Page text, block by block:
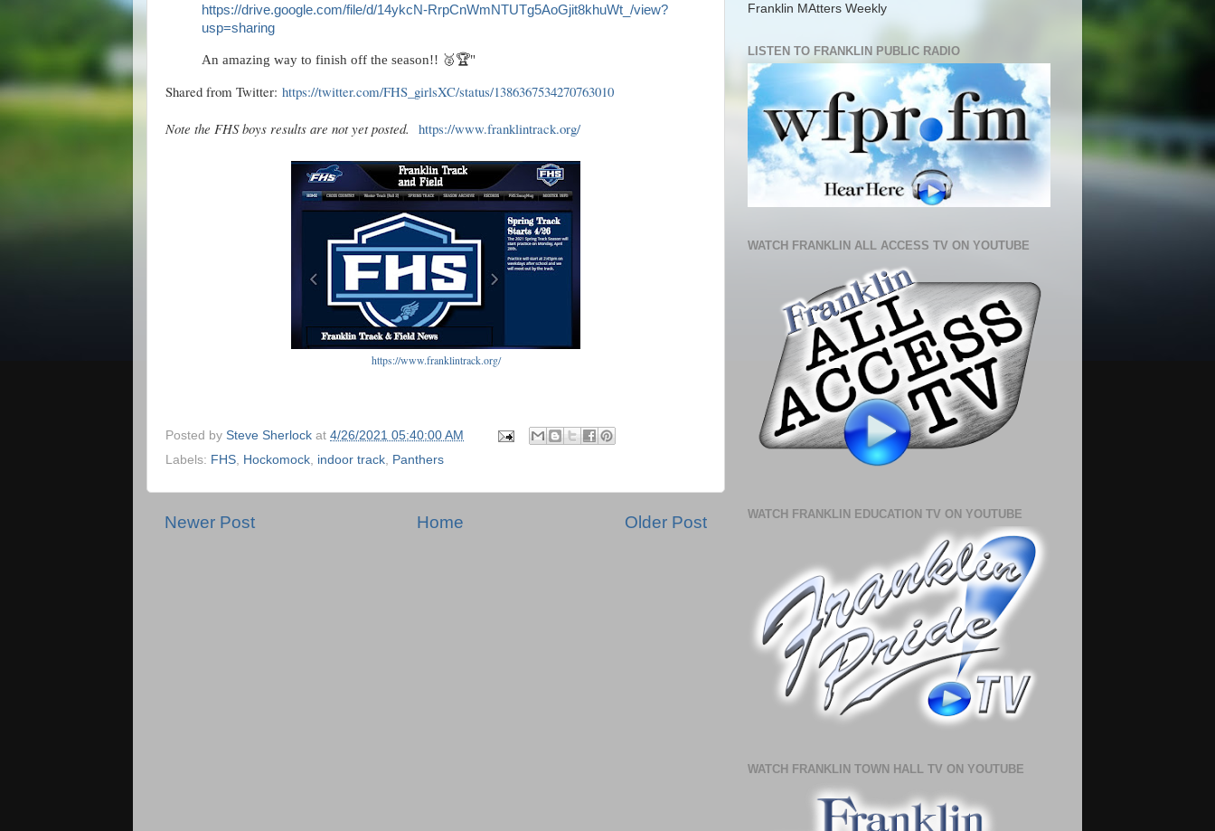
https://drive.google.com/file/d/14ykcN-RrpCnWmNTUTg5AoGjit8khuWt_/view?
usp=sharing
An amazing way to finish off the season!! 🥈🏆"
Shared from Twitter: https://twitter.com/FHS_girlsXC/status/1386367534270763010
Note the FHS boys results are not yet posted. https://www.franklintrack.org/
https://www.franklintrack.org/
Posted by Steve Sherlock at 4/26/2021 05:40:00 AM
Labels: FHS, Hockomock, indoor track, Panthers
Newer Post Older Post
Home
Franklin MAtters Weekly
LISTEN TO FRANKLIN PUBLIC RADIO
WATCH FRANKLIN ALL ACCESS TV ON YOUTUBE
WATCH FRANKLIN EDUCATION TV ON YOUTUBE
WATCH FRANKLIN TOWN HALL TV ON YOUTUBE